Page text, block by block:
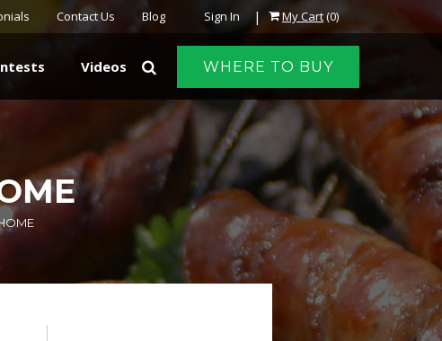
Sign In | My Cart(0)
Contact Us Blog
WHERE TO BUY
Videos